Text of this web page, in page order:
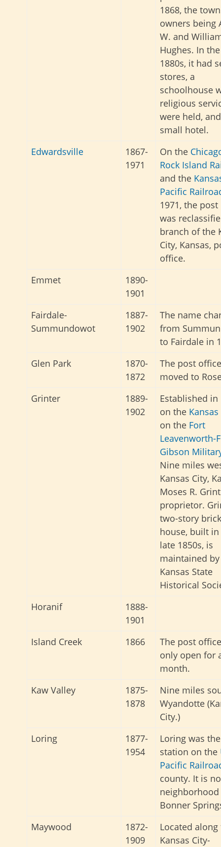
1868, the
owners being
W. and
Hughes. In
1880s, it had
stores, a
schoolhouse
religious
were held,
small hotel.
Edwardsville
1867-
1971
On the
Rock Island
and the
Pacific
1971, the
was
branch of the
City, Kansas,
office.
Emmet
1890-
1901
Fairdale-
Summundowot
1887-
1902
The name
from
to Fairdale in
Glen Park
1870-
1872
The post office
moved to
Grinter
1889-
1902
Established in
on the
on the Fort
Leavenworth-
Gibson
Nine miles
Kansas City,
Moses R.
proprietor.
two-story brick
house, built
late 1850s, is
maintained
Kansas State
Historical
Horanif
1888-
1901
Island Creek
1866
The post
only open for
month.
Kaw Valley
1875-
1878
Nine miles
Wyandotte
City.)
Loring
1877-
1954
Loring was
station on the
Pacific
county. It is
Bonner
Maywood
1872-
1909
Located along
Kansas City-